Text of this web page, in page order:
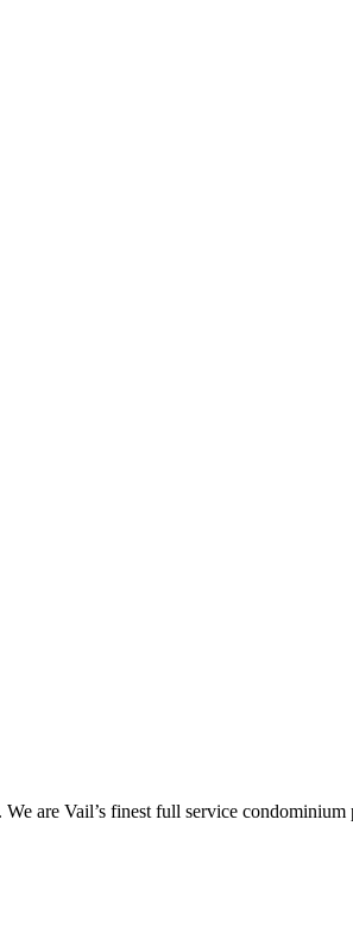
are Vail’s finest full service